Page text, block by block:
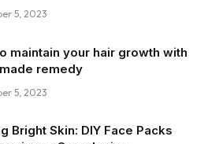
5, 2023
maintain your hair growth with
remedy
5, 2023
Bright Skin: DIY Face Packs